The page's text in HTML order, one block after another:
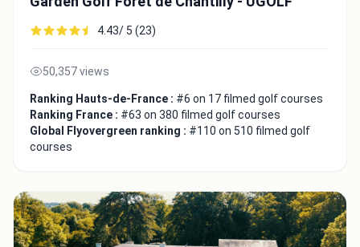
4.43/ 5 (23)
50,357 views
Ranking Hauts-de-France : #6 on 17 filmed golf courses
Ranking France : #63 on 380 filmed golf courses
Global Flyovergreen ranking : #110 on 510 filmed golf
courses